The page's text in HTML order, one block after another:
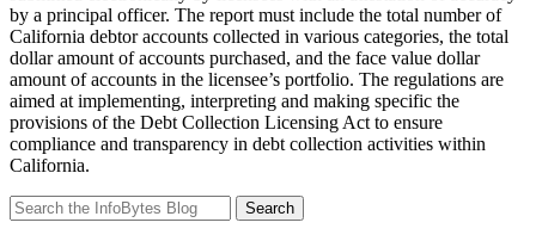
by a principal officer. The report must include the total number of
California debtor accounts collected in various categories, the total
dollar amount of accounts purchased, and the face value dollar
amount of accounts in the licensee’s portfolio. The regulations are
aimed at implementing, interpreting and making specific the
provisions of the Debt Collection Licensing Act to ensure
compliance and transparency in debt collection activities within
California.
Search